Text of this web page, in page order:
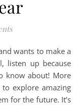
listen up because
know about! More
explore amazing
for the future. It’s